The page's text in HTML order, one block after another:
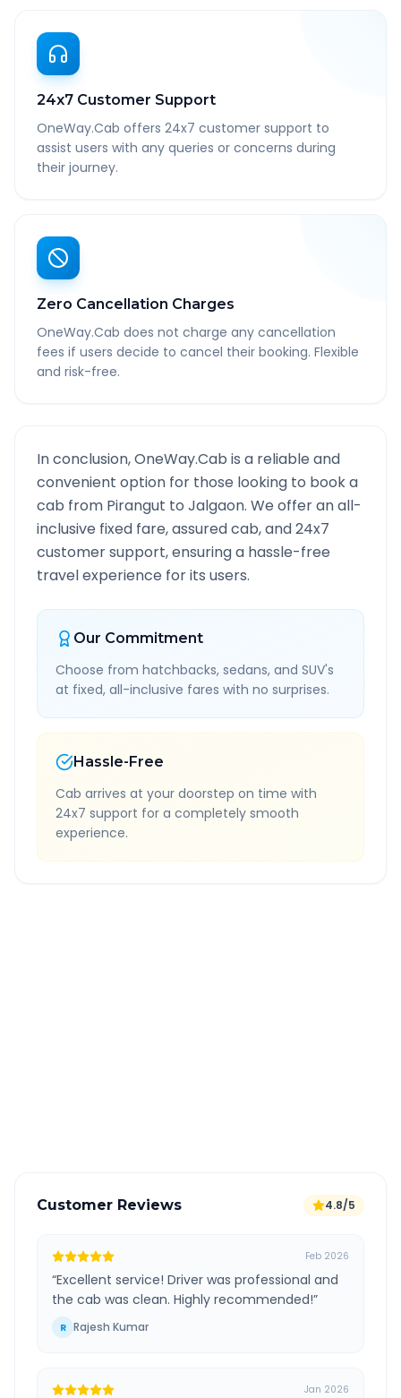
24x7 Customer Support
OneWay.Cab offers 24x7 customer support to
assist users with any queries or concerns during
their journey.
Zero Cancellation Charges
OneWay.Cab does not charge any cancellation
fees if users decide to cancel their booking. Flexible
and risk-free.
In conclusion, OneWay.Cab is a reliable and
convenient option for those looking to book a
cab from Pirangut to Jalgaon. We offer an all-
inclusive fixed fare, assured cab, and 24x7
customer support, ensuring a hassle-free
travel experience for its users.
Our Commitment
Choose from hatchbacks, sedans, and SUV's
at fixed, all-inclusive fares with no surprises.
Hassle-Free
Cab arrives at your doorstep on time with
24x7 support for a completely smooth
experience.
Customer Reviews 4.8/5
Feb 2026
“Excellent service! Driver was professional and
the cab was clean. Highly recommended!”
R Rajesh Kumar
Jan 2026